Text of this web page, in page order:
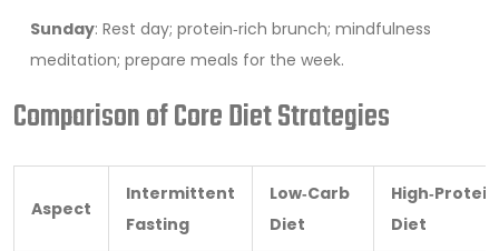
Sunday: Rest day; protein‑rich brunch; mindfulness
meditation; prepare meals for the week.
Comparison of Core Diet Strategies
Aspect
Intermittent
Fasting
Low‑Carb
Diet
High‑Protein
Diet